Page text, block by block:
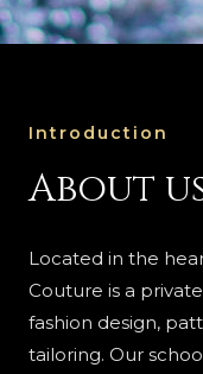
Introduction
About
Located in the
Couture is a
fashion design,
tailoring. Our